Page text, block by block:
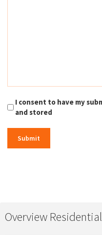
I consent to have my
and stored
Overview